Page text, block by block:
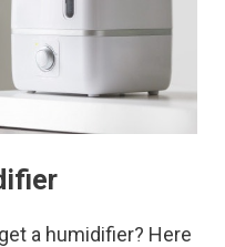
a humidifier? Here